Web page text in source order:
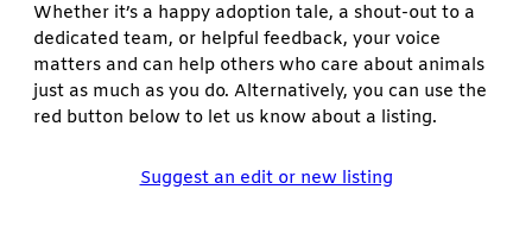
Whether it’s a happy adoption tale, a shout-out to a
dedicated team, or helpful feedback, your voice
matters and can help others who care about animals
just as much as you do. Alternatively, you can use the
red button below to let us know about a listing.
Suggest an edit or new listing